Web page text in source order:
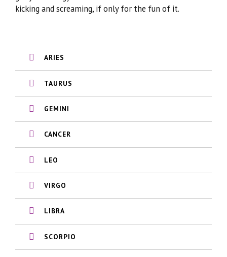
kicking and screaming, if only for the fun of it.
ARIES
TAURUS
GEMINI
CANCER
LEO
VIRGO
LIBRA
SCORPIO